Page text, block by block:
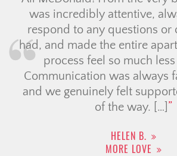
was incredibly attentive,
respond to any questions or
had, and made the entire
process feel so much
Communication was always
and we genuinely felt
of the way. […]
HELEN B.
MORE LOVE